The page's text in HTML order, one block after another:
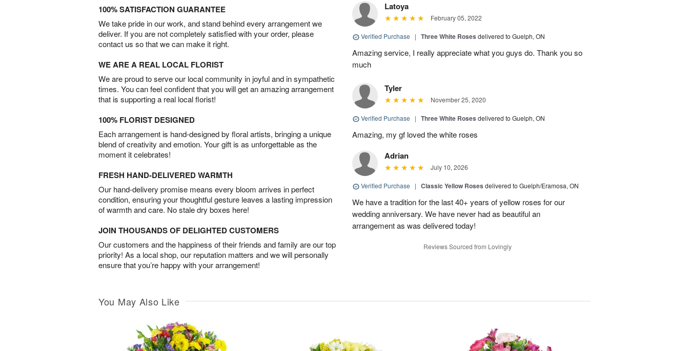
100% SATISFACTION GUARANTEE
We take pride in our work, and stand behind every arrangement we
deliver. If you are not completely satisfied with your order, please
contact us so that we can make it right.
WE ARE A REAL LOCAL FLORIST
We are proud to serve our local community in joyful and in sympathetic
times. You can feel confident that you will get an amazing arrangement
that is supporting a real local florist!
100% FLORIST DESIGNED
Each arrangement is hand-designed by floral artists, bringing a unique
blend of creativity and emotion. Your gift is as unforgettable as the
moment it celebrates!
FRESH HAND-DELIVERED WARMTH
Our hand-delivery promise means every bloom arrives in perfect
condition, ensuring your thoughtful gesture leaves a lasting impression
of warmth and care. No stale dry boxes here!
JOIN THOUSANDS OF DELIGHTED CUSTOMERS
Our customers and the happiness of their friends and family are our top
priority! As a local shop, our reputation matters and we will personally
ensure that you’re happy with your arrangement!
Latoya
February 05, 2022
Verified Purchase | Three White Roses delivered to Guelph, ON
Amazing service, I really appreciate what you guys do. Thank you so
much
Tyler
November 25, 2020
Verified Purchase | Three White Roses delivered to Guelph, ON
Amazing, my gf loved the white roses
Adrian
July 10, 2026
Verified Purchase | Classic Yellow Roses delivered to Guelph/Eramosa, ON
We have a tradition for the last 40+ years of yellow roses for our
wedding anniversary. We have never had as beautiful an
arrangement as was delivered today!
Reviews Sourced from Lovingly
You May Also Like